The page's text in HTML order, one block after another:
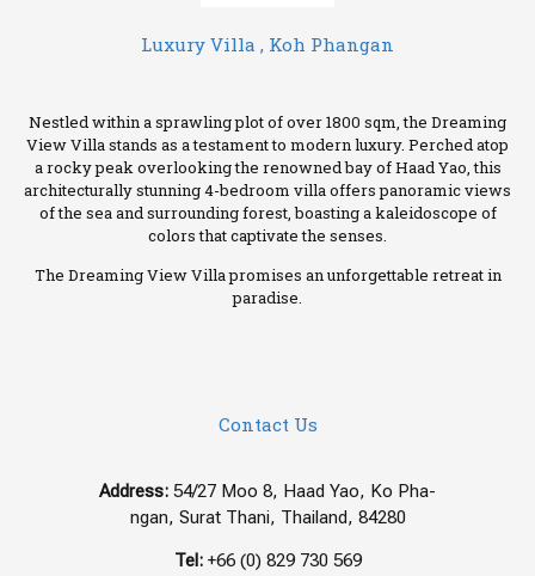
Luxury Villa , Koh Phangan
Nestled within a sprawling plot of over 1800 sqm, the Dreaming
View Villa stands as a testament to modern luxury. Perched atop
a rocky peak overlooking the renowned bay of Haad Yao, this
architecturally stunning 4-bedroom villa offers panoramic views
of the sea and surrounding forest, boasting a kaleidoscope of
colors that captivate the senses.
The Dreaming View Villa promises an unforgettable retreat in
paradise.
Contact Us
Address: 54/27 Moo 8, Haad Yao, Ko Pha-
ngan, Surat Thani, Thailand, 84280
Tel:+66 (0) 829 730 569